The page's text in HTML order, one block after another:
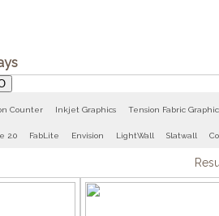
Counter Inkjet Graphics Tension Fabric
2.0 FabLite Envision LightWall Slatwall